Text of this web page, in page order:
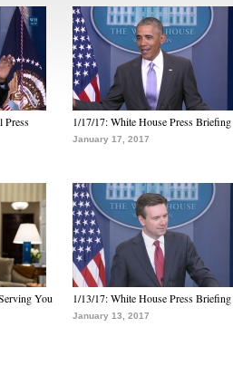
Press
1/17/17: White House Press Briefing
January 17, 2017
You
1/13/17: White House Press Briefing
January 13, 2017